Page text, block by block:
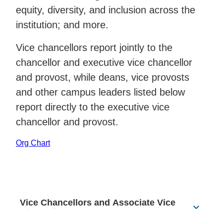
equity, diversity, and inclusion across the
institution; and more.
Vice chancellors report jointly to the
chancellor and executive vice chancellor
and provost, while deans, vice provosts
and other campus leaders listed below
report directly to the executive vice
chancellor and provost.
Org Chart
Vice Chancellors and Associate Vice